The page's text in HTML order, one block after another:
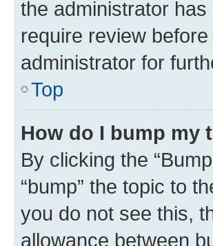
the administrator
require review
administrator for
Top
How do I bump my
By clicking the
“bump” the topic to
you do not see this,
allowance between